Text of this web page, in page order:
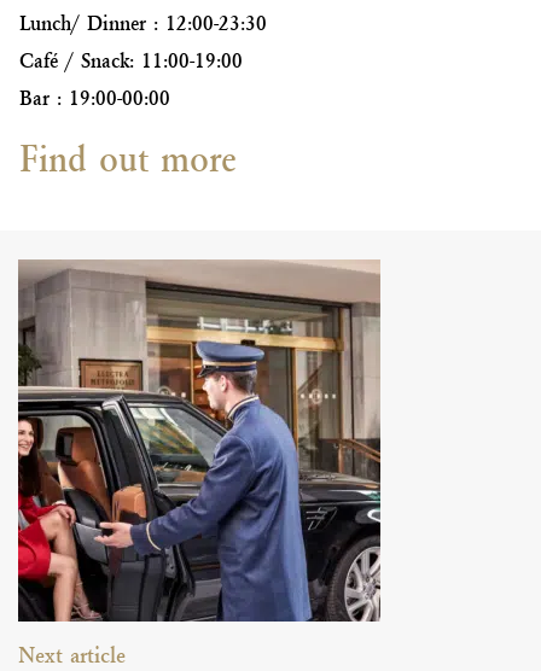
Lunch/ Dinner : 12:00-23:30
Café / Snack: 11:00-19:00
Bar : 19:00-00:00
Find out more
Next article